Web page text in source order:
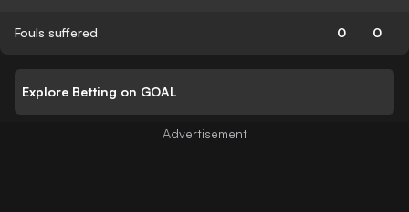
Fouls suffered 0 0
Explore Betting on GOAL